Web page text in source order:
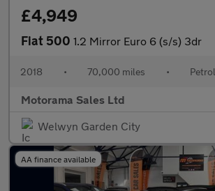
£4,949
Fiat 500 1.2 Mirror Euro 6 (s/s) 3dr
2018 • 70,000 miles • Petrol
Motorama Sales Ltd
Welwyn Garden City
AA finance available